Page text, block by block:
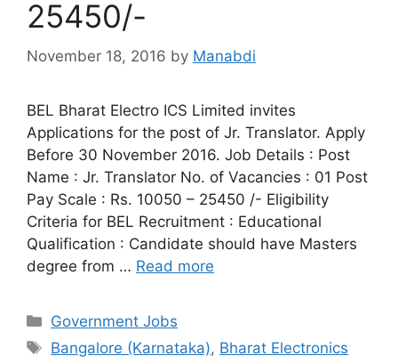
25450/-
November 18, 2016 by Manabdi
BEL Bharat Electro ICS Limited invites
Applications for the post of Jr. Translator. Apply
Before 30 November 2016. Job Details : Post
Name : Jr. Translator No. of Vacancies : 01 Post
Pay Scale : Rs. 10050 – 25450 /- Eligibility
Criteria for BEL Recruitment : Educational
Qualification : Candidate should have Masters
degree from … Read more
Categories
Government Jobs
Tags
Bangalore (Karnataka), Bharat Electronics